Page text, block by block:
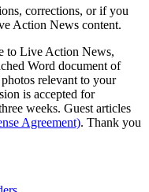
corrections, or if you
Action News content.
to Live Action News,
Word document of
relevant to your
is accepted for
weeks. Guest articles
Agreement). Thank you